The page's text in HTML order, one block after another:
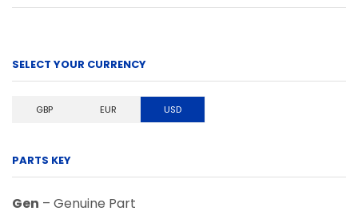
SELECT YOUR CURRENCY
GBP EUR USD
PARTS KEY
Gen – Genuine Part